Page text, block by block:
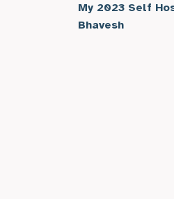
My 2023 Self
Bhavesh